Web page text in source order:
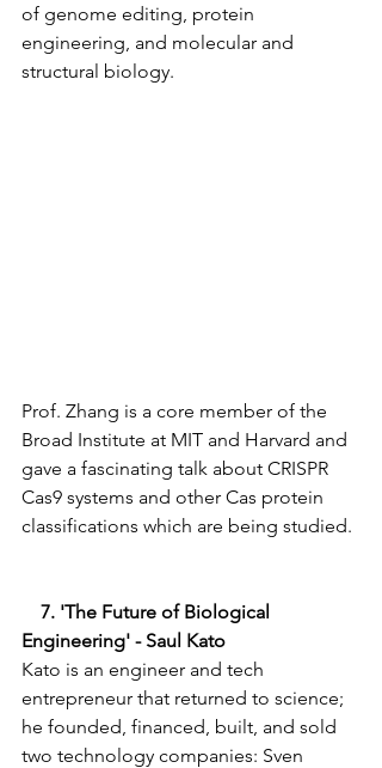
of genome editing, protein
engineering, and molecular and
structural biology.
Prof. Zhang is a core member of the
Broad Institute at MIT and Harvard and
gave a fascinating talk about CRISPR
Cas9 systems and other Cas protein
classifications which are being studied.
Engineering' - Saul Kato
Kato is an engineer and tech
entrepreneur that returned to science;
he founded, financed, built, and sold
two technology companies: Sven